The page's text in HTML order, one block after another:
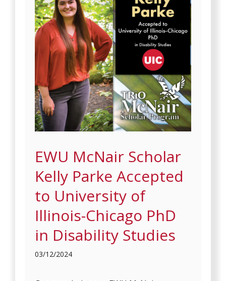
EWU McNair Scholar
Kelly Parke Accepted
to University of
Illinois-Chicago PhD
in Disability Studies
03/12/2024